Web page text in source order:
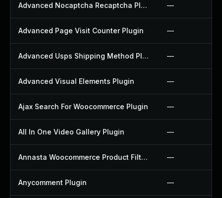
Advanced Nocaptcha Recaptcha Plugin —
Advanced Page Visit Counter Plugin —
Advanced Usps Shipping Method Plugin —
Advanced Visual Elements Plugin —
Ajax Search For Woocommerce Plugin —
All In One Video Gallery Plugin —
Annasta Woocommerce Product Filters Plugin —
Anycomment Plugin —